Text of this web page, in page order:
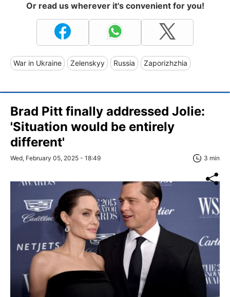
Or read us wherever it's convenient for you!
War in Ukraine Zelenskyy Russia Zaporizhzhia
Brad Pitt finally addressed Jolie:
'Situation would be entirely
different'
Wed, February 05, 2025 - 18:49 3 min